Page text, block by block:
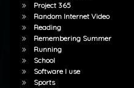
Project 365
Random Internet Video
Reading
Remembering Summer
Running
School
Software I use
Sports